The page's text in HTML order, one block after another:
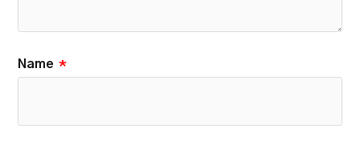
Name *